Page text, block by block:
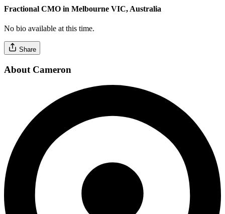
Fractional CMO in Melbourne VIC, Australia
No bio available at this time.
Share
About Cameron